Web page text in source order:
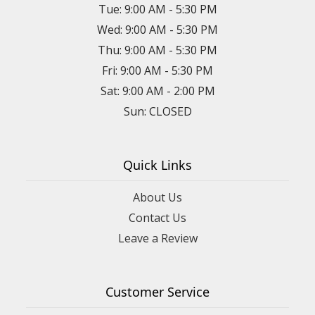
Tue: 9:00 AM - 5:30 PM
Wed: 9:00 AM - 5:30 PM
Thu: 9:00 AM - 5:30 PM
Fri: 9:00 AM - 5:30 PM
Sat: 9:00 AM - 2:00 PM
Sun: CLOSED
Quick Links
About Us
Contact Us
Leave a Review
Customer Service